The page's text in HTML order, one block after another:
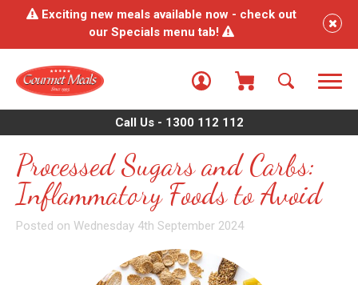
Exciting new meals available now - check out
our Specials menu tab!
Call Us - 1300 112 112
Processed Sugars and Carbs:
Inflammatory Foods to Avoid
Posted on Wednesday 4th September 2024